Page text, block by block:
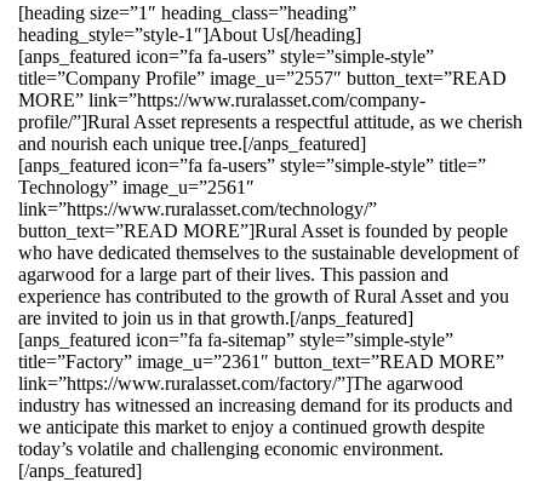
[heading size=”1″ heading_class=”heading”
heading_style=”style-1″]About Us[/heading]
[anps_featured icon=”fa fa-users” style=”simple-style”
title=”Company Profile” image_u=”2557″ button_text=”READ
MORE” link=”https://www.ruralasset.com/company-
profile/”]Rural Asset represents a respectful attitude, as we cherish
and nourish each unique tree.[/anps_featured]
[anps_featured icon=”fa fa-users” style=”simple-style” title=”
Technology” image_u=”2561″
link=”https://www.ruralasset.com/technology/”
button_text=”READ MORE”]Rural Asset is founded by people
who have dedicated themselves to the sustainable development of
agarwood for a large part of their lives. This passion and
experience has contributed to the growth of Rural Asset and you
are invited to join us in that growth.[/anps_featured]
[anps_featured icon=”fa fa-sitemap” style=”simple-style”
title=”Factory” image_u=”2361″ button_text=”READ MORE”
link=”https://www.ruralasset.com/factory/”]The agarwood
industry has witnessed an increasing demand for its products and
we anticipate this market to enjoy a continued growth despite
today’s volatile and challenging economic environment.
[/anps_featured]